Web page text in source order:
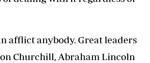
afflict anybody. Great leaders
Churchill, Abraham Lincoln